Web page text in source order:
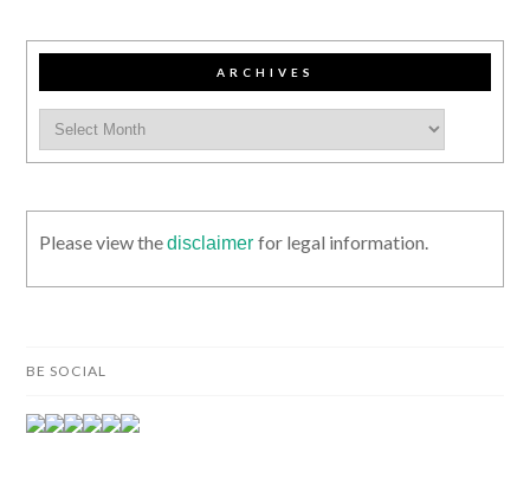
ARCHIVES
Please view thedisclaimerfor legal information.
BE SOCIAL